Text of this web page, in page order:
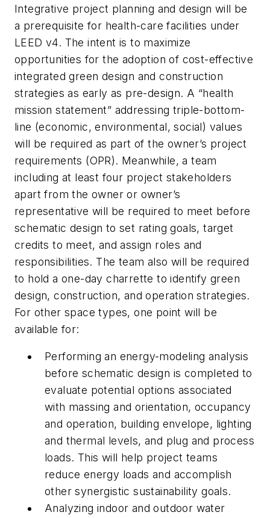
Integrative project planning and design will be
a prerequisite for health-care facilities under
LEED v4. The intent is to maximize
opportunities for the adoption of cost-effective
integrated green design and construction
strategies as early as pre-design. A “health
mission statement” addressing triple-bottom-
line (economic, environmental, social) values
will be required as part of the owner’s project
requirements (OPR). Meanwhile, a team
including at least four project stakeholders
apart from the owner or owner’s
representative will be required to meet before
schematic design to set rating goals, target
credits to meet, and assign roles and
responsibilities. The team also will be required
to hold a one-day charrette to identify green
design, construction, and operation strategies.
For other space types, one point will be
available for:
Performing an energy-modeling analysis
before schematic design is completed to
evaluate potential options associated
with massing and orientation, occupancy
and operation, building envelope, lighting
and thermal levels, and plug and process
loads. This will help project teams
reduce energy loads and accomplish
other synergistic sustainability goals.
Analyzing indoor and outdoor water